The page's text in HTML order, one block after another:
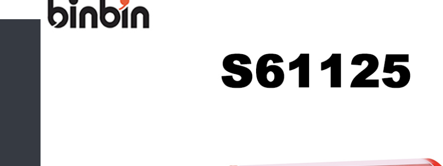
PRODUCT
Ink pad sponge
Flash foam
NEWS
ink pad sheet news
flash foam news